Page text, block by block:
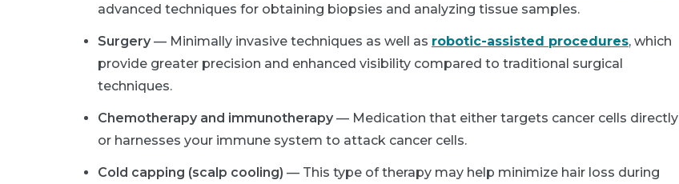
advanced techniques for obtaining biopsies and analyzing tissue samples.
Surgery — Minimally invasive techniques as well as robotic-assisted procedures, which
provide greater precision and enhanced visibility compared to traditional surgical
techniques.
Chemotherapy and immunotherapy — Medication that either targets cancer cells directly
or harnesses your immune system to attack cancer cells.
Cold capping (scalp cooling) — This type of therapy may help minimize hair loss during